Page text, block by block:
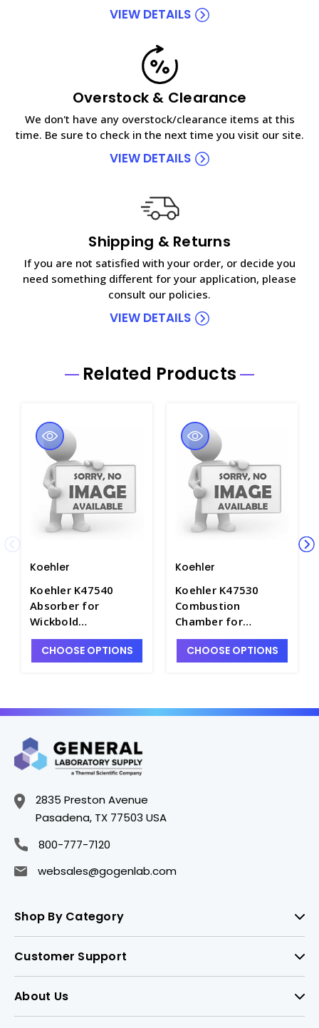
VIEW DETAILS
Overstock & Clearance
We don't have any overstock/clearance items at this
time. Be sure to check in the next time you visit our site.
VIEW DETAILS
Shipping & Returns
If you are not satisfied with your order, or decide you
need something different for your application, please
consult our policies.
VIEW DETAILS
Related Products
Koehler
Koehler K47540
Absorber for
Wickbold
Combustion
Apparatus - P4074-8
CHOOSE OPTIONS
Koehler
Koehler K47530
Combustion
Chamber for
Wickbold
Combustion
CHOOSE OPTIONS
2835 Preston Avenue
Pasadena, TX 77503 USA
800-777-7120
websales@gogenlab.com
Shop By Category
Customer Support
About Us